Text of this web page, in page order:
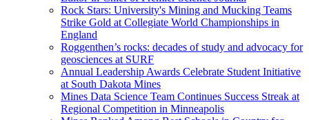
Rock Stars: University's Mining and Mucking Teams
Strike Gold at Collegiate World Championships in
England
Roggenthen’s rocks: decades of study and advocacy for
geosciences at SURF
Annual Leadership Awards Celebrate Student Initiative
at South Dakota Mines
Mines Data Science Team Continues Success Streak at
Regional Competition in Minneapolis